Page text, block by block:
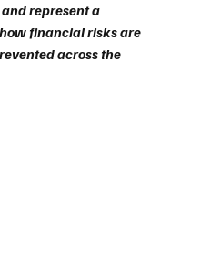
represent a
financial risks are
across the